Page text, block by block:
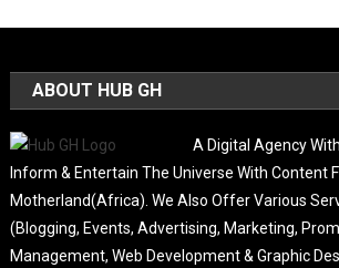
ABOUT HUB GH
A Digital Agency
Inform & Entertain The Universe With Content
Motherland(Africa). We Also Offer Various
(Blogging, Events, Advertising, Marketing,
Management, Web Development & Graphic